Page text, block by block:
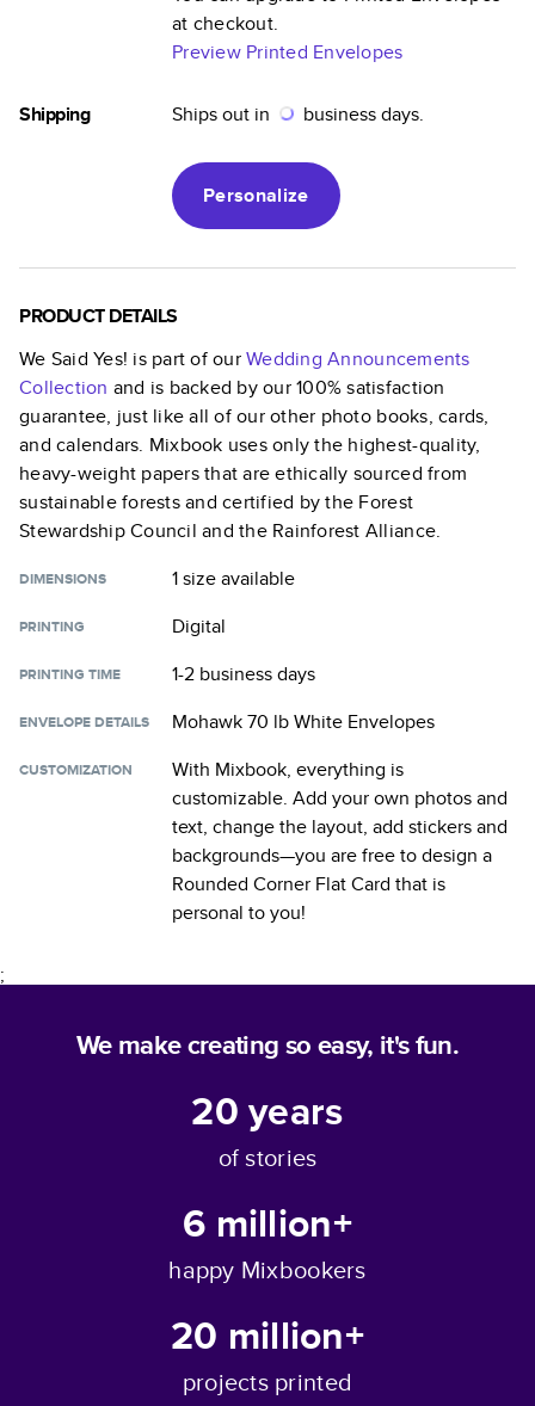
at checkout.
Preview Printed Envelopes
Shipping Ships out in business days.
Personalize
PRODUCT DETAILS
We Said Yes! is part of ourWedding Announcements
Collection and is backed by our 100% satisfaction
guarantee, just like all of our other photo books, cards,
and calendars. Mixbook uses only the highest-quality,
heavy-weight papers that are ethically sourced from
sustainable forests and certified by the Forest
Stewardship Council and the Rainforest Alliance.
DIMENSIONS 1 sizeavailable
PRINTING Digital
PRINTING TIME 1-2 business days
ENVELOPE DETAILS Mohawk 70 lb White Envelopes
CUSTOMIZATION
With Mixbook, everything is
customizable. Add your own photos and
text, change the layout, add stickers and
backgrounds—you are free to design a
Rounded Corner Flat Card that is
personal to you!
;
We make creating so easy, it's fun.
20years
of stories
6 million+
happy Mixbookers
20 million+
projects printed